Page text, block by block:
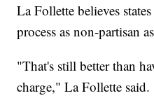
La Follette believes
process as non-partisan
"That's still better than
charge," La Follette said.